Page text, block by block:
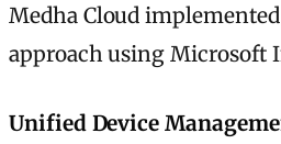
Medha Cloud
approach using Microsoft
Unified Device